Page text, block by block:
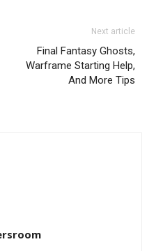
Next article
Final Fantasy Ghosts,
Warframe Starting Help,
And More Tips